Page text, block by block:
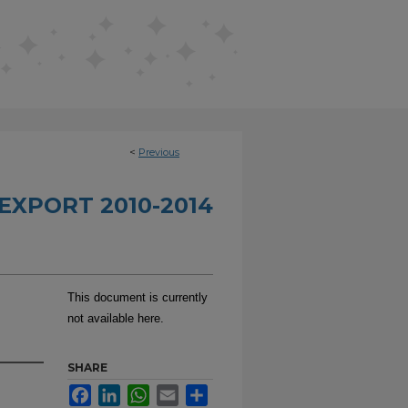
< Previous
2010-2014
This document is currently
not available here.
SHARE
FacebookLinkedInWhatsApp
Email